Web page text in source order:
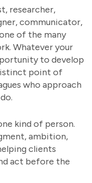
researcher,
communicator,
of the many
Whatever your
to develop
point of
who approach
kind of person.
ambition,
clients
act before the